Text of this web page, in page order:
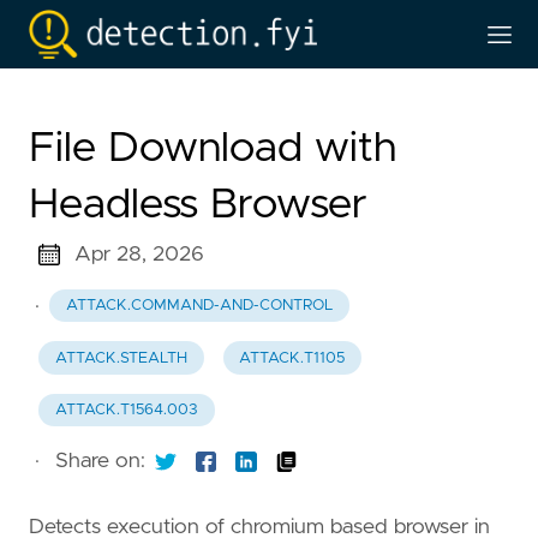
File Download with
Headless Browser
Apr 28, 2026
· ATTACK.COMMAND-AND-CONTROL
ATTACK.STEALTH ATTACK.T1105
ATTACK.T1564.003
· Share on:
Detects execution of chromium based browser in